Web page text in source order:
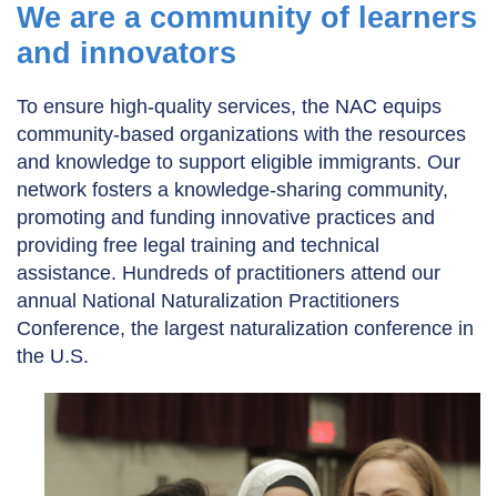
We are a community of learners
and innovators
To ensure high-quality services, the NAC equips
community-based organizations with the resources
and knowledge to support eligible immigrants. Our
network fosters a knowledge-sharing community,
promoting and funding innovative practices and
providing free legal training and technical
assistance. Hundreds of practitioners attend our
annual National Naturalization Practitioners
Conference, the largest naturalization conference in
the U.S.